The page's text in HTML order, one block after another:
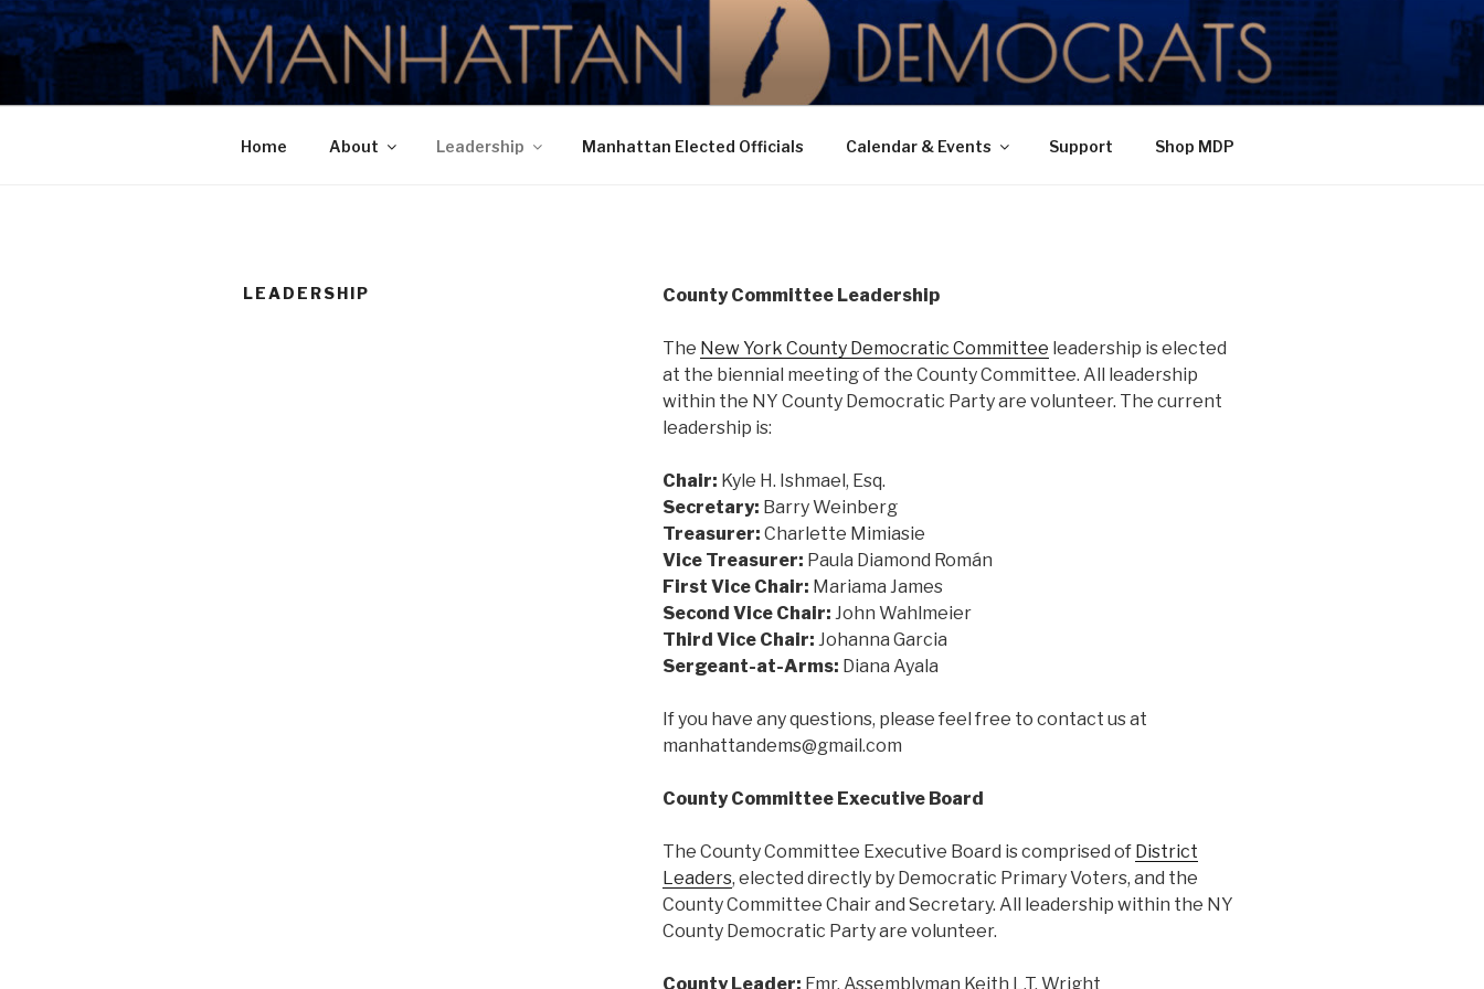
Skip
to
content
MANHATTAN DEMOCRATIC PARTY
Home About Leadership Manhattan Elected Officials Calendar & Events Support Shop MDP
LEADERSHIP County Committee Leadership
The New York County Democratic Committee leadership is elected
at the biennial meeting of the County Committee. All leadership
within the NY County Democratic Party are volunteer. The current
leadership is:
Chair: Kyle H. Ishmael, Esq.
Secretary: Barry Weinberg
Treasurer: Charlette Mimiasie
Vice Treasurer: Paula Diamond Román
First Vice Chair: Mariama James
Second Vice Chair: John Wahlmeier
Third Vice Chair: Johanna Garcia
Sergeant-at-Arms: Diana Ayala
If you have any questions, please feel free to contact us at
manhattandems@gmail.com
County Committee Executive Board
The County Committee Executive Board is comprised of District
Leaders, elected directly by Democratic Primary Voters, and the
County Committee Chair and Secretary. All leadership within the NY
County Democratic Party are volunteer.
County Leader: Fmr. Assemblyman Keith L.T. Wright